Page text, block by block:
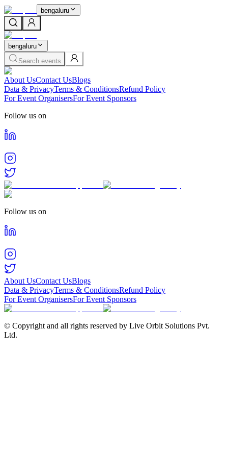
bengaluru
bengaluru
Search events
About UsContact UsBlogs
Data & PrivacyTerms & ConditionsRefund Policy
For Event OrganisersFor Event Sponsors
Follow us on
Follow us on
About UsContact UsBlogs
Data & PrivacyTerms & ConditionsRefund Policy
For Event OrganisersFor Event Sponsors
© Copyright and all rights reserved by Live Orbit Solutions Pvt.
Ltd.